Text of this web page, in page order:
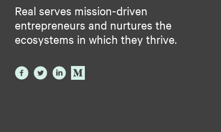
Real serves mission-driven
entrepreneurs and nurtures the
ecosystems in which they thrive.